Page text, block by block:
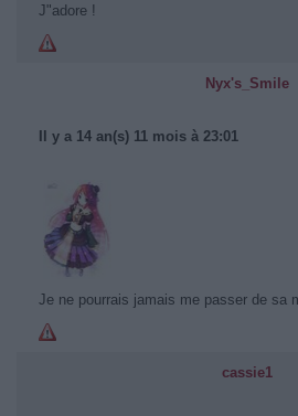
J"adore !
Nyx's_Smile
Il y a 14 an(s) 11 mois à 23:01
Je ne pourrais jamais me passer de sa
cassie1